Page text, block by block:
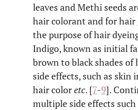
leaves and Methi seeds
hair colorant and for hair
the purpose of hair
Indigo, known as initial
brown to black shades of
side effects, such as
hair coloretc. [7-9].
multiple side effects